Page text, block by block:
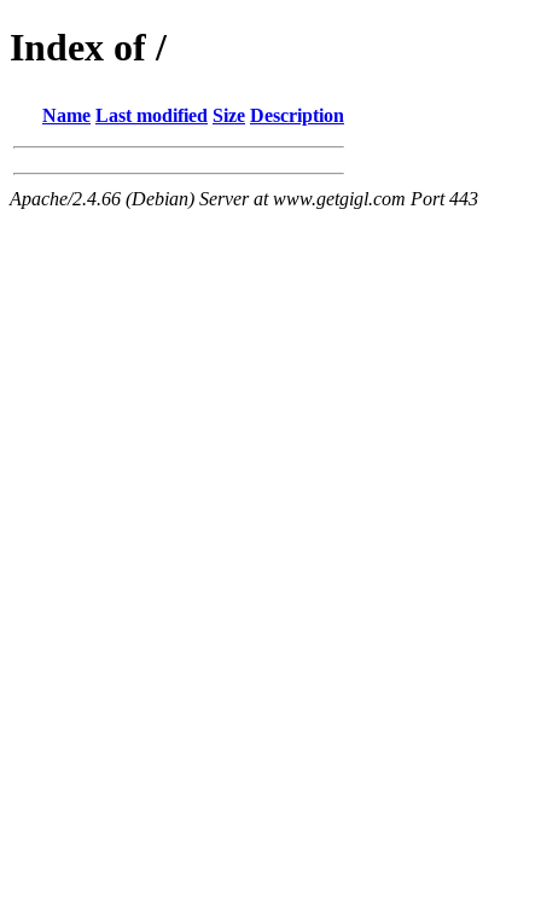
Index of /
Name Last modified Size Description
Apache/2.4.66 (Debian) Server at www.getgigl.com Port 443